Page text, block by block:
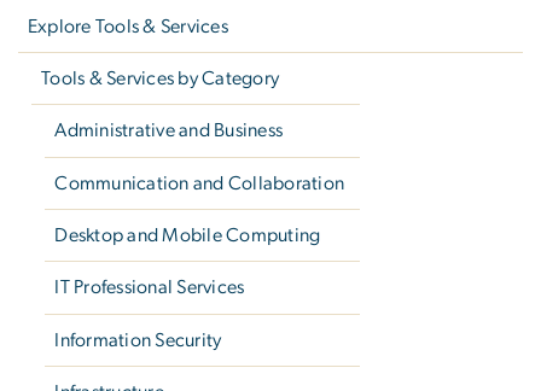
Explore Tools & Services
Tools & Services by Category
Administrative and Business
Communication and Collaboration
Desktop and Mobile Computing
IT Professional Services
Information Security